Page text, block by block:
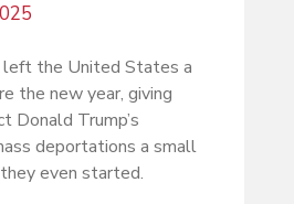
left the United States a
the new year, giving
Donald Trump’s
deportations a small
even started.